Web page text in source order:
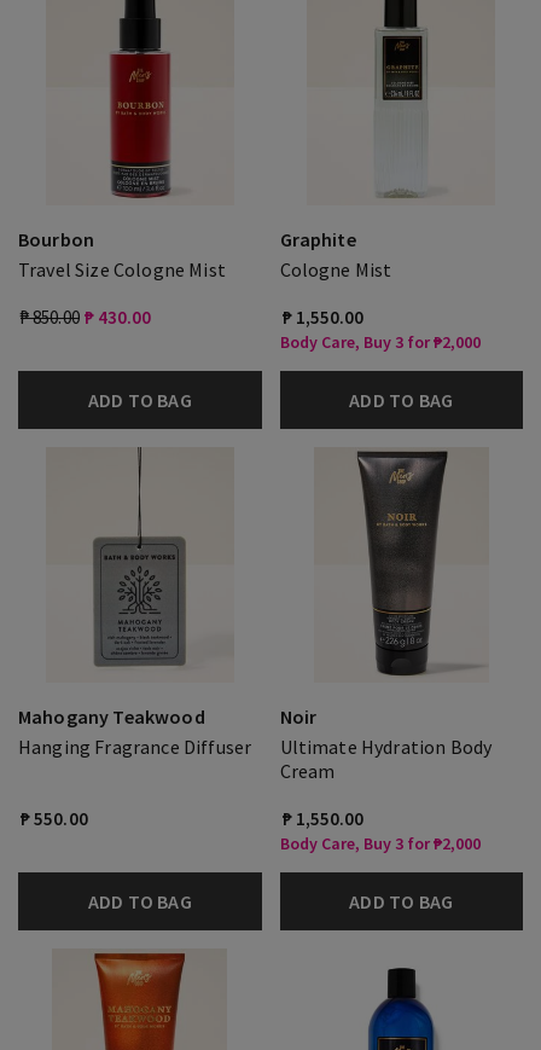
Bourbon
Travel Size Cologne Mist
₱ 850.00 ₱ 430.00
ADD TO BAG
Graphite
Cologne Mist
₱ 1,550.00
Body Care, Buy 3 for ₱2,000
ADD TO BAG
Mahogany Teakwood
Hanging Fragrance Diffuser
₱ 550.00
ADD TO BAG
Noir
Ultimate Hydration Body
Cream
₱ 1,550.00
Body Care, Buy 3 for ₱2,000
ADD TO BAG